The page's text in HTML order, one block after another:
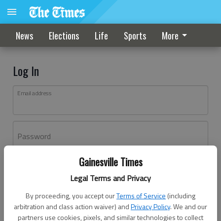
Gainesville Times
Legal Terms and Privacy
By proceeding, you accept ourTerms of Service (including
arbitration and class action waiver) andPrivacy Policy. We and our
partners use cookies, pixels, and similar technologies to collect
News Elections Life Sports More
Log In
Email address
Password
Don't have an account yet?Register here
Log In